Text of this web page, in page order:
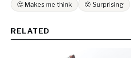
🤔 Makes me think 😮 Surprising
RELATED